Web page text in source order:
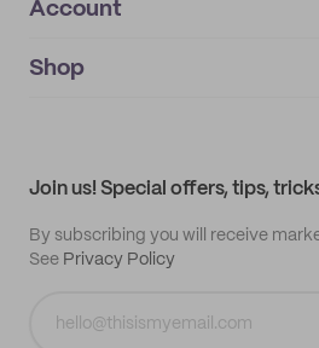
About
IMPRINT
Account
My orders
Shop
Join us! Special offers, tips,
By subscribing you will receive
See Privacy Policy